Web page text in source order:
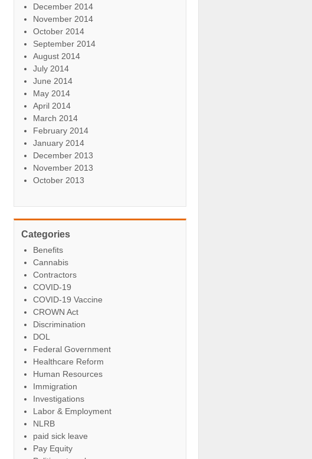
December 2014
November 2014
October 2014
September 2014
August 2014
July 2014
June 2014
May 2014
April 2014
March 2014
February 2014
January 2014
December 2013
November 2013
October 2013
Categories
Benefits
Cannabis
Contractors
COVID-19
COVID-19 Vaccine
CROWN Act
Discrimination
DOL
Federal Government
Healthcare Reform
Human Resources
Immigration
Investigations
Labor & Employment
NLRB
paid sick leave
Pay Equity